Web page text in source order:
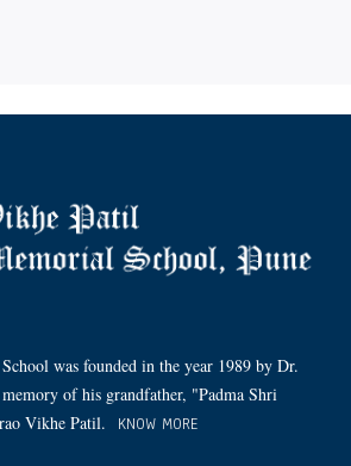
was founded in the year 1989 by Dr.
of his grandfather, "Padma Shri
Vikhe Patil.
KNOW MORE